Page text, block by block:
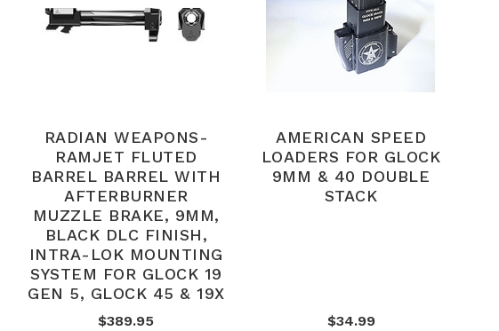
RADIAN WEAPONS-
RAMJET FLUTED
BARREL BARREL WITH
AFTERBURNER
MUZZLE BRAKE, 9MM,
BLACK DLC FINISH,
INTRA-LOK MOUNTING
SYSTEM FOR GLOCK 19
GEN 5, GLOCK 45 & 19X
$389.95
AMERICAN SPEED
LOADERS FOR GLOCK
9MM & 40 DOUBLE
STACK
$34.99